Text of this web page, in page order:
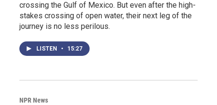
crossing the Gulf of Mexico. But even after the high-
stakes crossing of open water, their next leg of the
journey is no less perilous.
LISTEN • 15:27
NPR News